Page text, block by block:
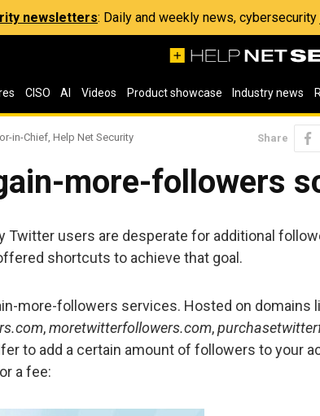
newsletters: Daily and weekly news,
CISO AI Videos Product showcase Industry news
in-Chief, Help Net Security Share
more-followers
Twitter users are desperate for additional
shortcuts to achieve that goal.
more-followers services. Hosted on domains
,moretwitterfollowers.com,
to add a certain amount of followers to your
a fee: